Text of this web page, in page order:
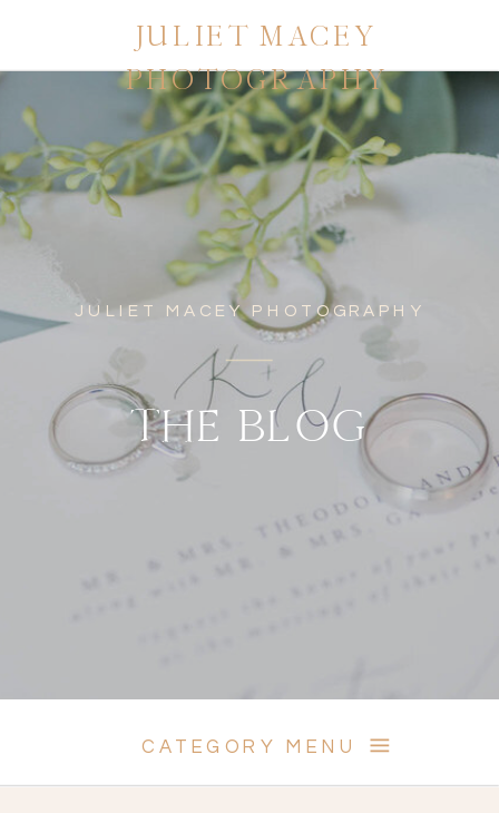
JULIET MACEY
PHOTOGRAPHY
JULIET MACEY PHOTOGRAPHY
THE BLOG
CATEGORY MENU